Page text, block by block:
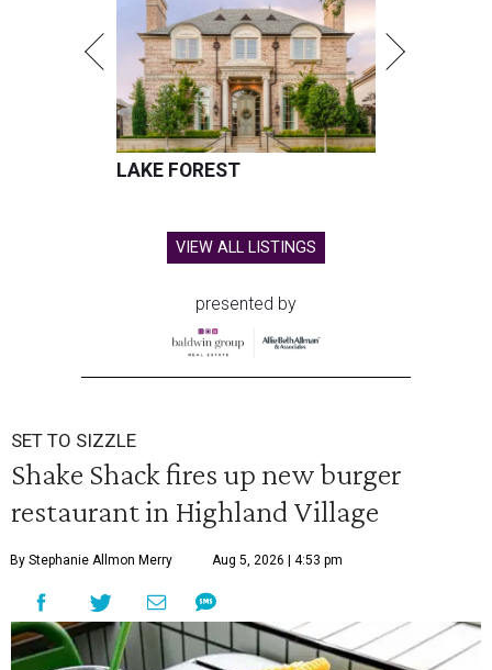
LAKE FOREST
VIEW ALL LISTINGS
presented by
SET TO SIZZLE
Shake Shack fires up new burger
restaurant in Highland Village
By Stephanie Allmon Merry Aug 5, 2026 | 4:53 pm